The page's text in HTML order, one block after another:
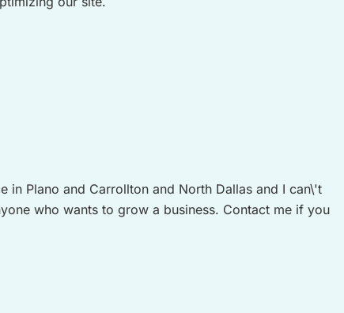
in Plano and Carrollton and North Dallas and I can\'t
who wants to grow a business. Contact me if you